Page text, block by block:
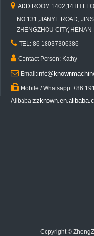
 ADD:ROOM 1402,14TH
NO.131,JIANYE ROAD,
ZHENGZHOU CITY, HENAN
 TEL: 86 18037306386
 Contact Person: Kathy
 Email:
 Mobile / Whatsapp: +86
Alibaba:
Copyright ©